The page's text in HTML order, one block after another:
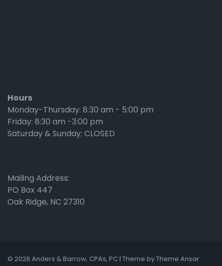
Hours
Monday-Thursday: 8:30 am - 5:00 pm
Friday: 8:30 am -3:00 pm
Saturday & Sunday: CLOSED
Mailing Address:
PO Box 447
Oak Ridge, NC 27310
© 2026 Anders & Barrow, CPAs, PC | Theme byTheme Ansar